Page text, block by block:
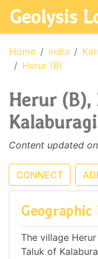
Geolysis
Home India
Herur (B)
Herur (B),
Content updated
CONNECT
The village
Taluk of